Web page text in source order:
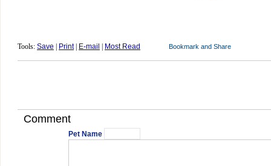
Tools: Save Print| E-mail Most Read
Comment
Pet Name